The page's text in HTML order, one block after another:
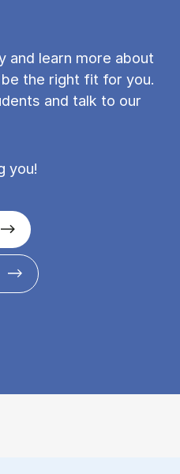
and learn more about
the right fit for you.
and talk to our
you!